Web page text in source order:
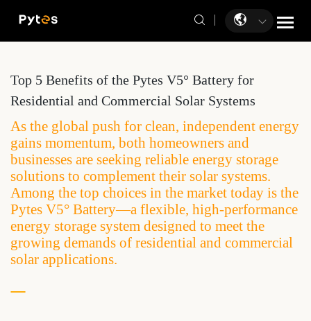
Top 5 Benefits of the Pytes V5° Battery for
Residential and Commercial Solar Systems
As the global push for clean, independent energy
gains momentum, both homeowners and
businesses are seeking reliable energy storage
solutions to complement their solar systems.
Among the top choices in the market today is the
Pytes V5° Battery—a flexible, high-performance
energy storage system designed to meet the
growing demands of residential and commercial
solar applications.